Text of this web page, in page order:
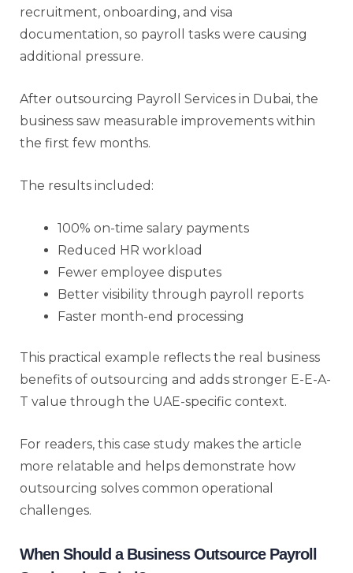
recruitment, onboarding, and visa
documentation, so payroll tasks were causing
additional pressure.
After outsourcing Payroll Services in Dubai, the
business saw measurable improvements within
the first few months.
The results included:
100% on-time salary payments
Reduced HR workload
Fewer employee disputes
Better visibility through payroll reports
Faster month-end processing
This practical example reflects the real business
benefits of outsourcing and adds stronger E-E-A-
T value through the UAE-specific context.
For readers, this case study makes the article
more relatable and helps demonstrate how
outsourcing solves common operational
challenges.
When Should a Business Outsource Payroll